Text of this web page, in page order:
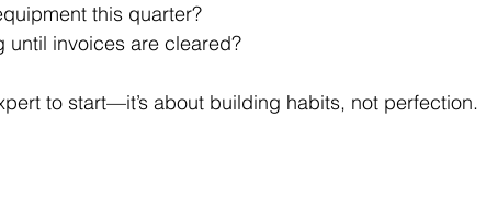
this quarter?
until invoices are cleared?
to start—it’s about building habits, not perfection.